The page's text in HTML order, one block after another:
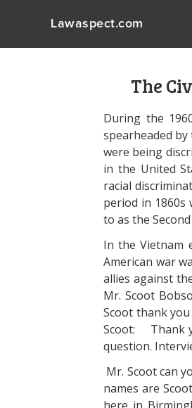
Lawaspect.com
The
During the
spearheaded
were being
in the United
racial
period in 1860s
to as the
In the Vietnam
American war
allies against
Mr. Scoot
Scoot thank
Scoot: Thank
question.
Mr. Scoot can
names are